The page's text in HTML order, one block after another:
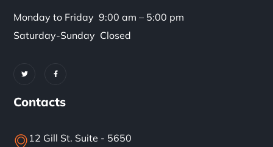
Monday to Friday 9:00 am – 5:00 pm
Saturday-Sunday Closed
Contacts
12 Gill St. Suite - 5650